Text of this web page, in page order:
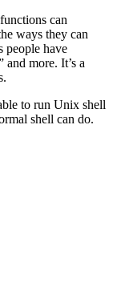
can
ways they can
people have
and more. It’s a
to run Unix shell
shell can do.